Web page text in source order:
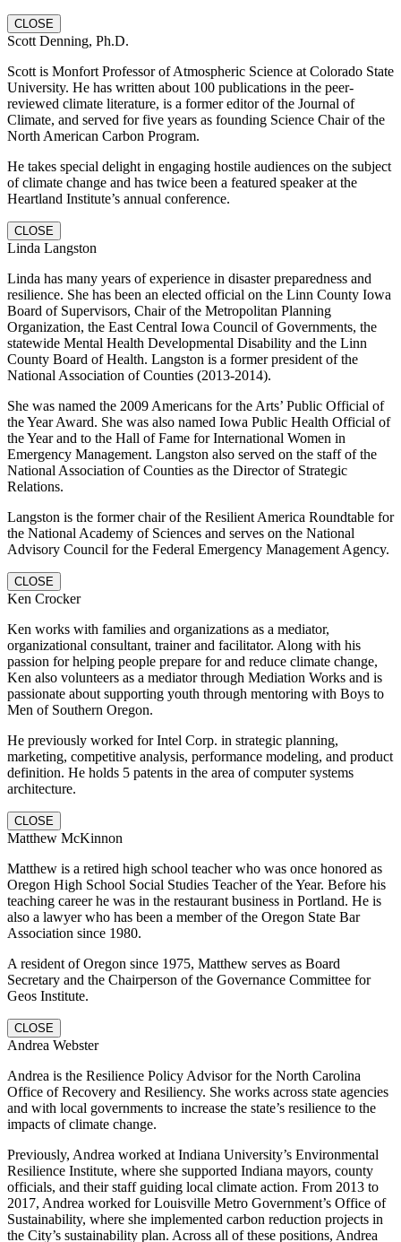
CLOSE
Scott Denning, Ph.D.
Scott is Monfort Professor of Atmospheric Science at Colorado State
University. He has written about 100 publications in the peer-
reviewed climate literature, is a former editor of the Journal of
Climate, and served for five years as founding Science Chair of the
North American Carbon Program.
He takes special delight in engaging hostile audiences on the subject
of climate change and has twice been a featured speaker at the
Heartland Institute’s annual conference.
CLOSE
Linda Langston
Linda has many years of experience in disaster preparedness and
resilience. She has been an elected official on the Linn County Iowa
Board of Supervisors, Chair of the Metropolitan Planning
Organization, the East Central Iowa Council of Governments, the
statewide Mental Health Developmental Disability and the Linn
County Board of Health. Langston is a former president of the
National Association of Counties (2013-2014).
She was named the 2009 Americans for the Arts’ Public Official of
the Year Award. She was also named Iowa Public Health Official of
the Year and to the Hall of Fame for International Women in
Emergency Management. Langston also served on the staff of the
National Association of Counties as the Director of Strategic
Relations.
Langston is the former chair of the Resilient America Roundtable for
the National Academy of Sciences and serves on the National
Advisory Council for the Federal Emergency Management Agency.
CLOSE
Ken Crocker
Ken works with families and organizations as a mediator,
organizational consultant, trainer and facilitator. Along with his
passion for helping people prepare for and reduce climate change,
Ken also volunteers as a mediator through Mediation Works and is
passionate about supporting youth through mentoring with Boys to
Men of Southern Oregon.
He previously worked for Intel Corp. in strategic planning,
marketing, competitive analysis, performance modeling, and product
definition. He holds 5 patents in the area of computer systems
architecture.
CLOSE
Matthew McKinnon
Matthew is a retired high school teacher who was once honored as
Oregon High School Social Studies Teacher of the Year. Before his
teaching career he was in the restaurant business in Portland. He is
also a lawyer who has been a member of the Oregon State Bar
Association since 1980.
A resident of Oregon since 1975, Matthew serves as Board
Secretary and the Chairperson of the Governance Committee for
Geos Institute.
CLOSE
Andrea Webster
Andrea is the Resilience Policy Advisor for the North Carolina
Office of Recovery and Resiliency. She works across state agencies
and with local governments to increase the state’s resilience to the
impacts of climate change.
Previously, Andrea worked at Indiana University’s Environmental
Resilience Institute, where she supported Indiana mayors, county
officials, and their staff guiding local climate action. From 2013 to
2017, Andrea worked for Louisville Metro Government’s Office of
Sustainability, where she implemented carbon reduction projects in
the City’s sustainability plan. Across all of these positions, Andrea